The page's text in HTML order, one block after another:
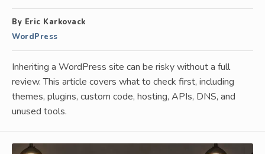
By Eric Karkovack
WordPress
Inheriting a WordPress site can be risky without a full
review. This article covers what to check first, including
themes, plugins, custom code, hosting, APIs, DNS, and
unused tools.